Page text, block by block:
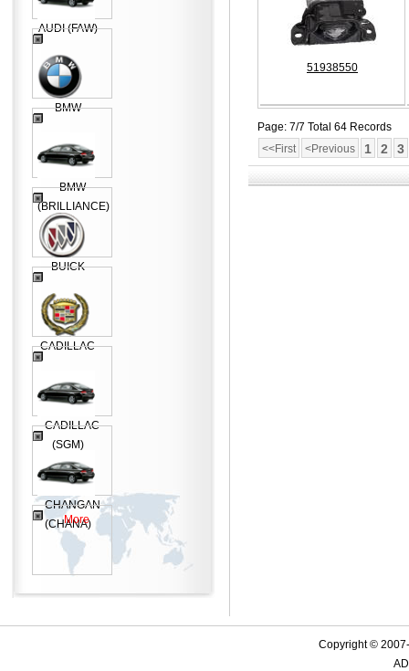
51938550
Page: 7/7 Total 64 Records
<<First
<Previous 1 2 3
AUDI (FAW)
BMW
BMW
(BRILLIANCE)
BUICK
CADILLAC
CADILLAC
(SGM)
CHANGAN
(CHANA)
More
Copyright ©